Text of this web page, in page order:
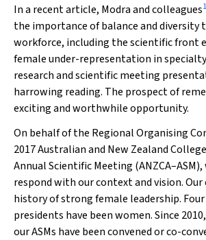
In a recent article, Modra and colleagues1
the importance of balance and diversity
workforce, including the scientific front
female under-representation in
research and scientific meeting
harrowing reading. The prospect of
exciting and worthwhile opportunity.
On behalf of the Regional Organising
2017 Australian and New Zealand
Annual Scientific Meeting
respond with our context and vision. Our
history of strong female leadership.
presidents have been women. Since
our ASMs have been convened or co-